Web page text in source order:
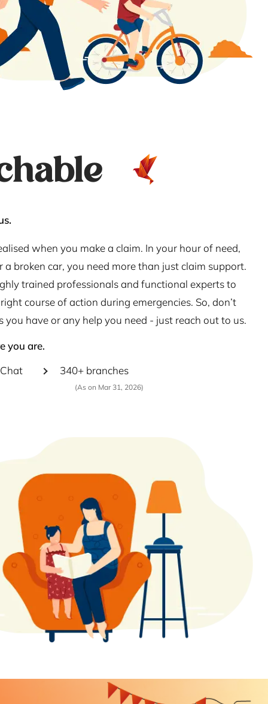
when you make a claim. In your hour of need,
a broken car, you need more than just claim support.
trained professionals and functional experts to
course of action during emergencies. So, don’t
you have or any help you need - just reach out to us.
you are.
Chat
340+ branches
(As on Mar 31, 2026)